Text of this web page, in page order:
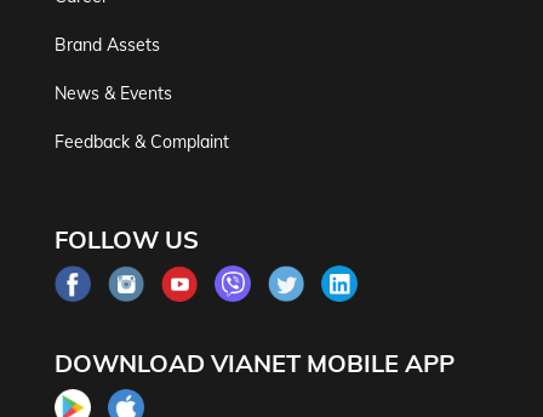
Brand Assets
News & Events
Feedback & Complaint
FOLLOW US
DOWNLOAD VIANET MOBILE APP